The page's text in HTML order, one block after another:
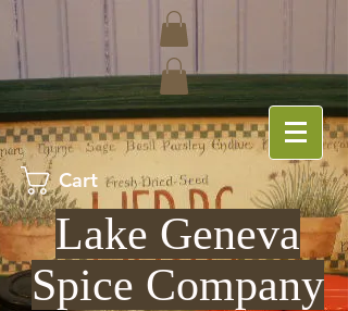
Cart
Lake Geneva
Spice Company